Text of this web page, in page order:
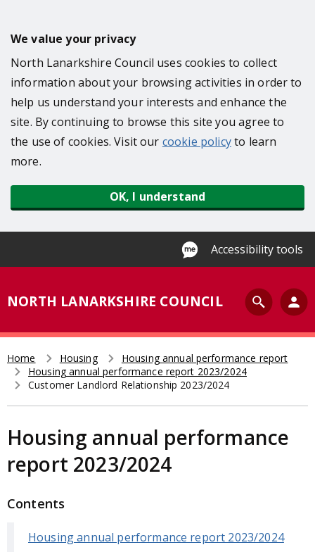
t
We value your privacy
North Lanarkshire Council uses cookies to collect
information about your browsing activities in order to
help us understand your interests and enhance the
site. By continuing to browse this site you agree to
the use of cookies. Visit our cookie policyto learn
more.
OK, I understand
Accessibility tools
NORTH LANARKSHIRE COUNCIL
S
e
a
r
c
Breadcrumb
Home Housing
Housing annual performance report
Housing annual performance report 2023/2024
Customer Landlord Relationship 2023/2024
Housing annual performance
report 2023/2024
Contents
Housing annual performance report 2023/2024